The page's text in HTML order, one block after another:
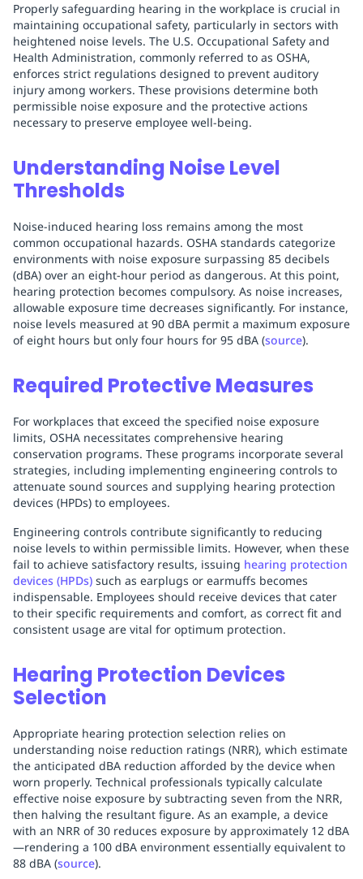
Properly safeguarding hearing in the workplace is crucial in
maintaining occupational safety, particularly in sectors with
heightened noise levels. The U.S. Occupational Safety and
Health Administration, commonly referred to as OSHA,
enforces strict regulations designed to prevent auditory
injury among workers. These provisions determine both
permissible noise exposure and the protective actions
necessary to preserve employee well-being.
Understanding Noise Level
Thresholds
Noise-induced hearing loss remains among the most
common occupational hazards. OSHA standards categorize
environments with noise exposure surpassing 85 decibels
(dBA) over an eight-hour period as dangerous. At this point,
hearing protection becomes compulsory. As noise increases,
allowable exposure time decreases significantly. For instance,
noise levels measured at 90 dBA permit a maximum exposure
of eight hours but only four hours for 95 dBA (source).
Required Protective Measures
For workplaces that exceed the specified noise exposure
limits, OSHA necessitates comprehensive hearing
conservation programs. These programs incorporate several
strategies, including implementing engineering controls to
attenuate sound sources and supplying hearing protection
devices (HPDs) to employees.
Engineering controls contribute significantly to reducing
noise levels to within permissible limits. However, when these
fail to achieve satisfactory results, issuing hearing protection
devices (HPDs) such as earplugs or earmuffs becomes
indispensable. Employees should receive devices that cater
to their specific requirements and comfort, as correct fit and
consistent usage are vital for optimum protection.
Hearing Protection Devices
Selection
Appropriate hearing protection selection relies on
understanding noise reduction ratings (NRR), which estimate
the anticipated dBA reduction afforded by the device when
worn properly. Technical professionals typically calculate
effective noise exposure by subtracting seven from the NRR,
then halving the resultant figure. As an example, a device
with an NRR of 30 reduces exposure by approximately 12 dBA
—rendering a 100 dBA environment essentially equivalent to
88 dBA (source).